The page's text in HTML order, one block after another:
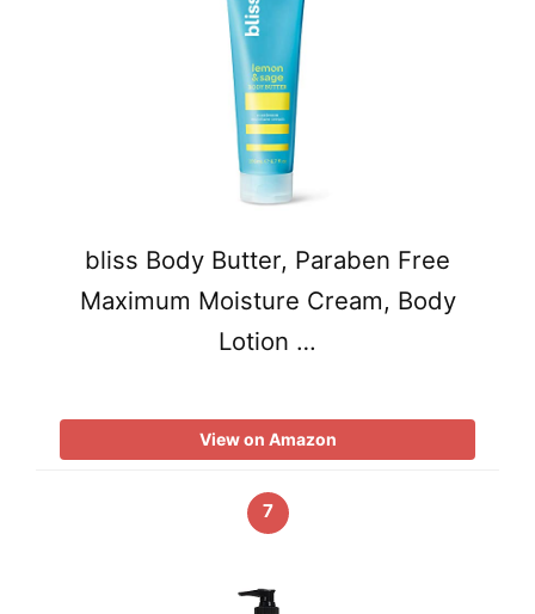
bliss Body Butter, Paraben Free
Maximum Moisture Cream, Body
Lotion …
View on Amazon
7